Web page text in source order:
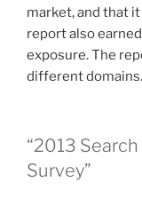
market, and that it
report also
exposure. The
different domains.
“2013
Survey”